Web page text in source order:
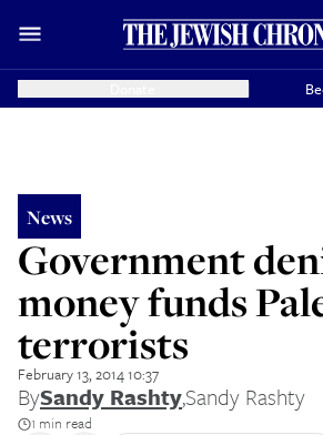
News
Government
money funds
terrorists
February 13, 2014 10:37
BySandy Rashty,Sandy Rashty
1 min read